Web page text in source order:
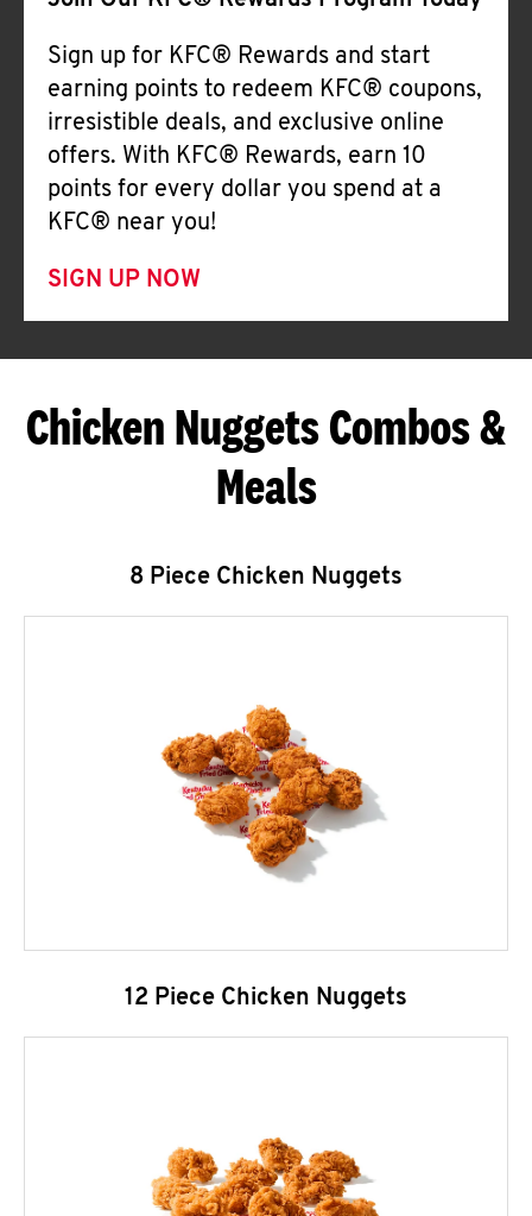
Sign up for KFC® Rewards and start
earning points to redeem KFC® coupons,
irresistible deals, and exclusive online
offers. With KFC® Rewards, earn 10
points for every dollar you spend at a
KFC® near you!
SIGN UP NOW
Chicken Nuggets Combos &
Meals
8 Piece Chicken Nuggets
12 Piece Chicken Nuggets